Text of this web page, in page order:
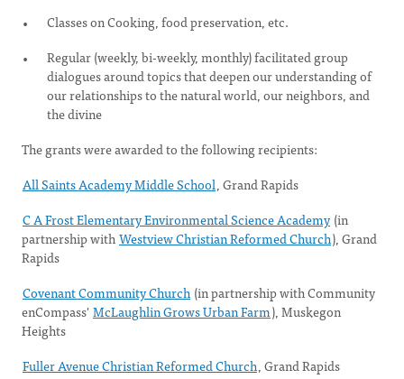
Classes on Cooking, food preservation, etc.
Regular (weekly, bi-weekly, monthly) facilitated group
dialogues around topics that deepen our understanding of
our relationships to the natural world, our neighbors, and
the divine
The grants were awarded to the following recipients:
All Saints Academy Middle School, Grand Rapids
C A Frost Elementary Environmental Science Academy (in
partnership withWestview Christian Reformed Church), Grand
Rapids
Covenant Community Church (in partnership with Community
enCompass' McLaughlin Grows Urban Farm), Muskegon
Heights
Fuller Avenue Christian Reformed Church, Grand Rapids